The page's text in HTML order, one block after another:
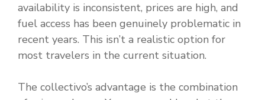
availability is inconsistent, prices are high, and
fuel access has been genuinely problematic in
recent years. This isn’t a realistic option for
most travelers in the current situation.
The collectivo’s advantage is the combination